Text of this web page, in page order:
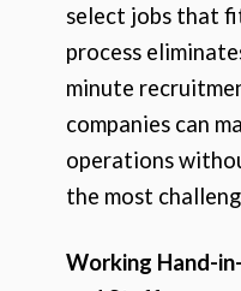
select jobs that
process
minute
companies can
operations
the most
Working Hand-